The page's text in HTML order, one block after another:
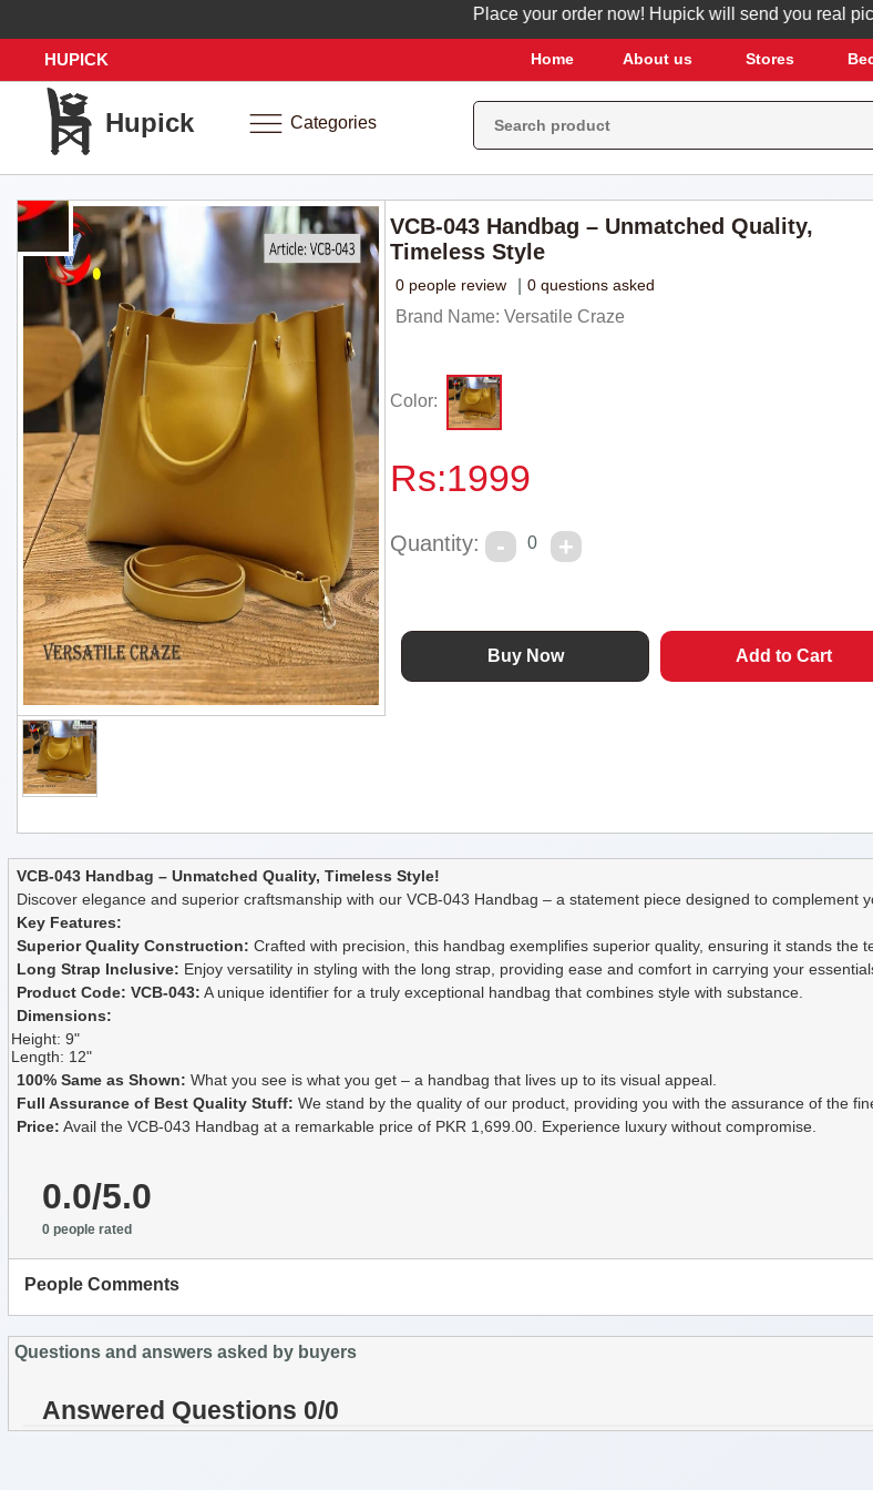
Place your order now! Hupick will send you real
HUPICK Home About us Stores
Hupick Categories
VCB-043 Handbag – Unmatched Quality,
Timeless Style
0 people review 0 questions asked
Brand Name: Versatile Craze
Color:
Rs:1999
Quantity: 0
VCB-043 Handbag – Unmatched Quality, Timeless Style!
Discover elegance and superior craftsmanship with our VCB-043 Handbag – a statement piece designed to complement
Key Features:
Superior Quality Construction: Crafted with precision, this handbag exemplifies superior quality, ensuring it stands the
Long Strap Inclusive: Enjoy versatility in styling with the long strap, providing ease and comfort in carrying your
Product Code: VCB-043: A unique identifier for a truly exceptional handbag that combines style with substance.
Dimensions:
Height: 9"
Length: 12"
100% Same as Shown: What you see is what you get – a handbag that lives up to its visual appeal.
Full Assurance of Best Quality Stuff: We stand by the quality of our product, providing you with the assurance of the
Price: Avail the VCB-043 Handbag at a remarkable price of PKR 1,699.00. Experience luxury without compromise.
0.0/5.0
0 people rated
People Comments
Questions and answers asked by buyers
Answered Questions 0/0